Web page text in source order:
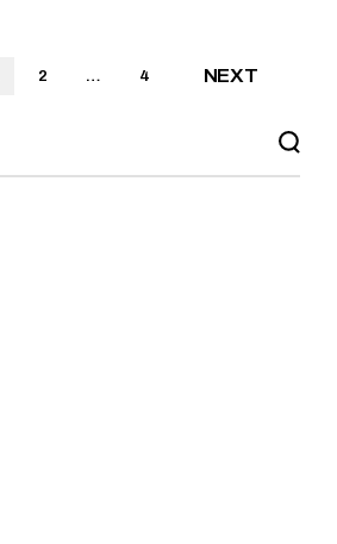
2 … 4 NEXT